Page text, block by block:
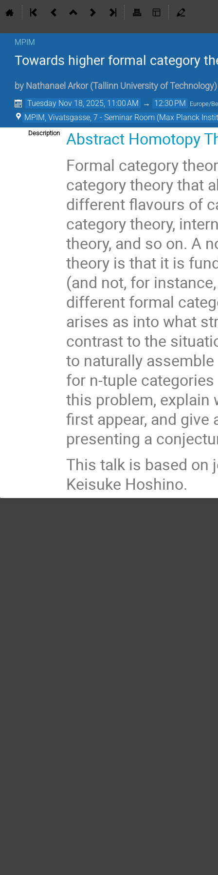
MPIM
Towards higher formal category
by Nathanael Arkor (Tallinn University of Technology)
Tuesday Nov 18, 2025, 11:00 AM → 12:30 PM Europe/
MPIM, Vivatsgasse, 7 - Seminar Room (Max Planck
Description
Abstract Homotopy
Formal category
category theory that
different flavours of
category theory,
theory, and so on. A
theory is that it is
(and not, for
different formal
arises as into what
contrast to the
to naturally
for n-tuple
this problem, explain
first appear, and give
presenting a
This talk is based on
Keisuke Hoshino.